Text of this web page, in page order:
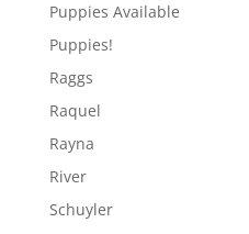
Puppies Available
Puppies!
Raggs
Raquel
Rayna
River
Schuyler